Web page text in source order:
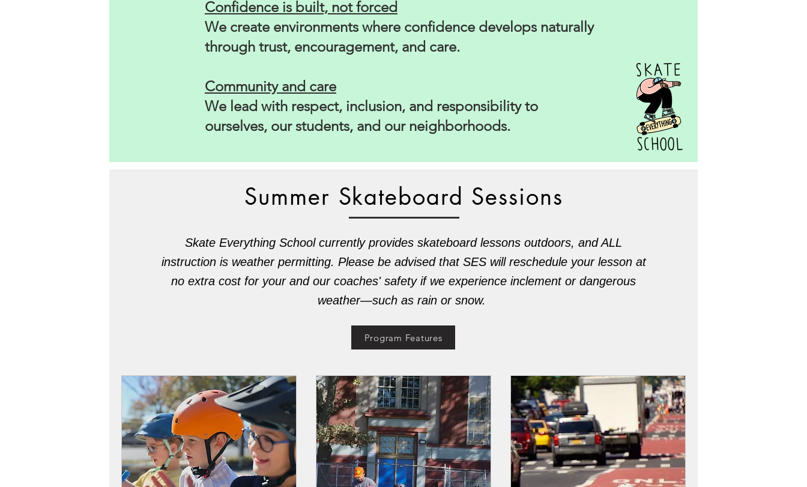
Confidence is built, not forced
We create environments where confidence develops naturally
through trust, encouragement, and care.
Community and care
We lead with respect, inclusion, and responsibility to
ourselves, our students, and our neighborhoods.
Summer Skateboard Sessions
Skate Everything School currently provides skateboard lessons outdoors, and ALL
instruction is weather permitting. Please be advised that SES will reschedule your lesson at
no extra cost for your and our coaches' safety if we experience inclement or dangerous
weather—such as rain or snow.
Program Features